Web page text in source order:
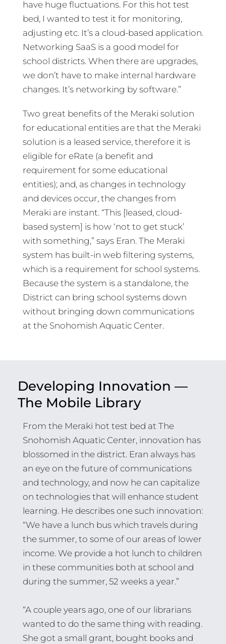
have huge fluctuations. For this hot test
bed, I wanted to test it for monitoring,
adjusting etc. It’s a cloud-based application.
Networking SaaS is a good model for
school districts. When there are upgrades,
we don’t have to make internal hardware
changes. It’s networking by software.”
Two great benefits of the Meraki solution
for educational entities are that the Meraki
solution is a leased service, therefore it is
eligible for eRate (a benefit and
requirement for some educational
entities); and, as changes in technology
and devices occur, the changes from
Meraki are instant. “This [leased, cloud-
based system] is how ‘not to get stuck’
with something,” says Eran. The Meraki
system has built-in web filtering systems,
which is a requirement for school systems.
Because the system is a standalone, the
District can bring school systems down
without bringing down communications
at the Snohomish Aquatic Center.
Developing Innovation —
The Mobile Library
From the Meraki hot test bed at The
Snohomish Aquatic Center, innovation has
blossomed in the district. Eran always has
an eye on the future of communications
and technology, and now he can capitalize
on technologies that will enhance student
learning. He describes one such innovation:
“We have a lunch bus which travels during
the summer, to some of our areas of lower
income. We provide a hot lunch to children
in these communities both at school and
during the summer, 52 weeks a year.”
“A couple years ago, one of our librarians
wanted to do the same thing with reading.
She got a small grant, bought books and